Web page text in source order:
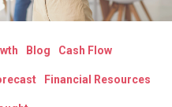
Blog Cash Flow
Financial Resources